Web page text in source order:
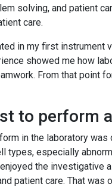
solving, and patient
care.
in my first
showed me how
From that point
to perform
in the laboratory
types, especially
the investigative
patient care. That